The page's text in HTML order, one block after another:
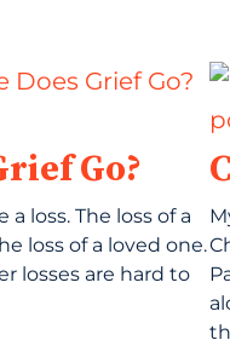
Go?
loss. The loss of a
loss of a loved one.
losses are hard to